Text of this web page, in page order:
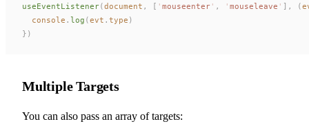
useEventListener(document , [ ' mouseenter ' , ' mouseleave ' ], (
console . log (evt . type )
})
Multiple Targets
You can also pass an array of targets: